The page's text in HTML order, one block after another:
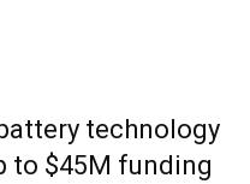
technology
to $45M funding